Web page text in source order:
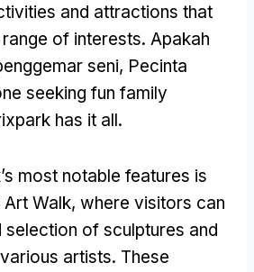
and attractions that
of interests. Apakah
seni, Pecinta
seeking fun family
has it all.
most notable features is
Walk, where visitors can
selection of sculptures and
artists. These